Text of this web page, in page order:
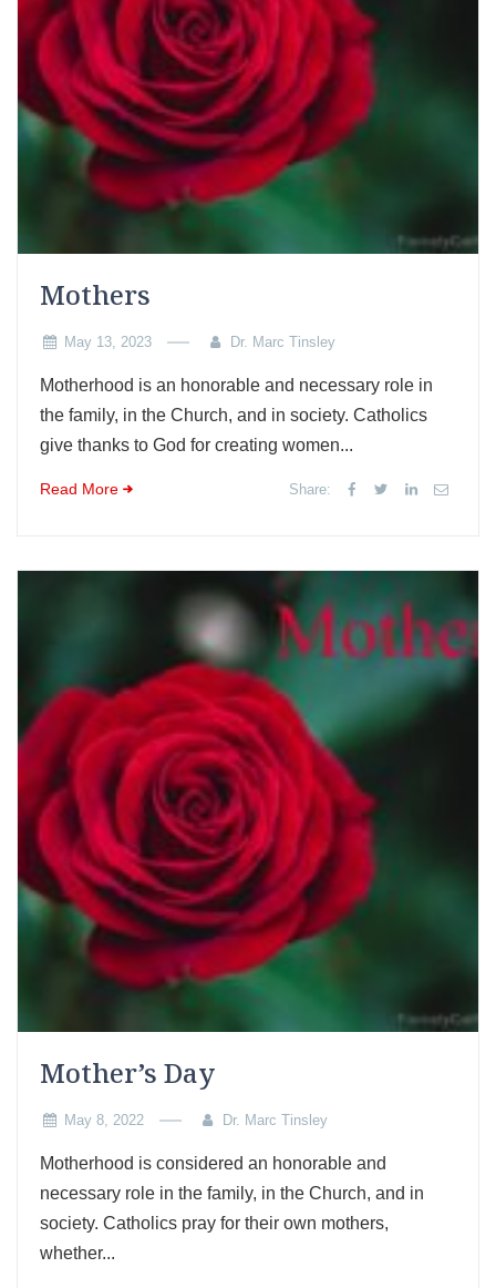
Mothers
May 13, 2023 Dr. Marc Tinsley
Motherhood is an honorable and necessary role in
the family, in the Church, and in society. Catholics
give thanks to God for creating women...
Read More Share:
Mother’s Day
May 8, 2022 Dr. Marc Tinsley
Motherhood is considered an honorable and
necessary role in the family, in the Church, and in
society. Catholics pray for their own mothers,
whether...